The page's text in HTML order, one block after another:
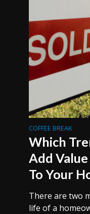
COFFEE BREAK
Which
Add
To Your
There are two
life of a